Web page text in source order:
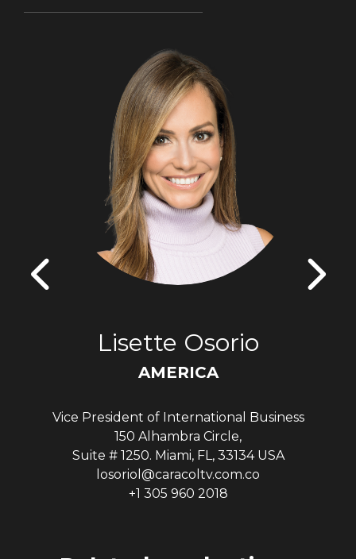
Lisette Osorio
AMERICA
Vice President of International Business
150 Alhambra Circle,
Suite # 1250. Miami, FL, 33134 USA
losoriol@caracoltv.com.co
+1 305 960 2018